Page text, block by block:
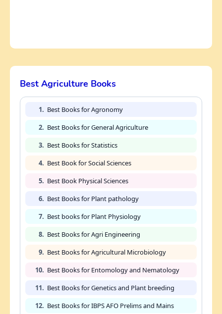
Best Agriculture Books
1. Best Books for Agronomy
2. Best Books for General Agriculture
3. Best Books for Statistics
4. Best Book for Social Sciences
5. Best Book Physical Sciences
6. Best Books for Plant pathology
7. Best books for Plant Physiology
8. Best Books for Agri Engineering
9. Best Books for Agricultural Microbiology
10. Best Books for Entomology and Nematology
11. Best Books for Genetics and Plant breeding
12. Best Books for IBPS AFO Prelims and Mains